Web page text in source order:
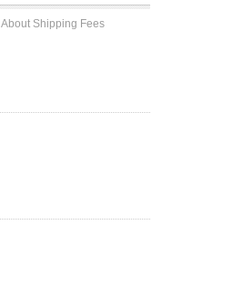
About Shipping Fees